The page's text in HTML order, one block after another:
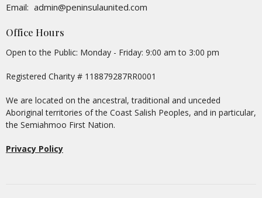
Email: admin@peninsulaunited.com
Office Hours
Open to the Public: Monday - Friday: 9:00 am to 3:00 pm
Registered Charity # 118879287RR0001
We are located on the ancestral, traditional and unceded
Aboriginal territories of the Coast Salish Peoples, and in particular,
the Semiahmoo First Nation.
Privacy Policy